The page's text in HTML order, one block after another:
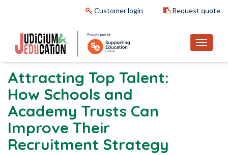
Customer login Request quote
Attracting Top Talent:
How Schools and
Academy Trusts Can
Improve Their
Recruitment Strategy